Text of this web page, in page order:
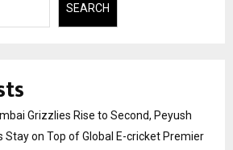
SEARCH
Grizzlies Rise to Second, Peyush
Stay on Top of Global E-cricket Premier